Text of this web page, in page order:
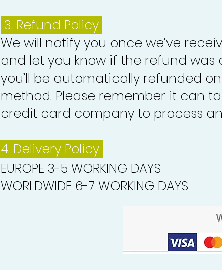
3. Refund Policy
We will notify you once we’ve
and let you know if the refund was
you’ll be automatically refunded
method. Please remember it can
credit card company to process
4. Delivery Policy
EUROPE 3-5 WORKING DAYS
WORLDWIDE 6-7 WORKING DAYS